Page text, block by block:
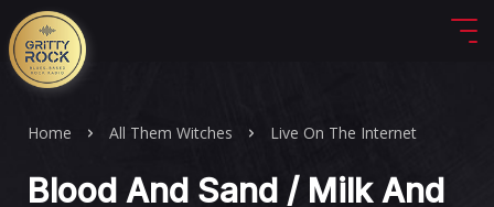
Home All Them Witches Live On The Internet
Blood And Sand / Milk And